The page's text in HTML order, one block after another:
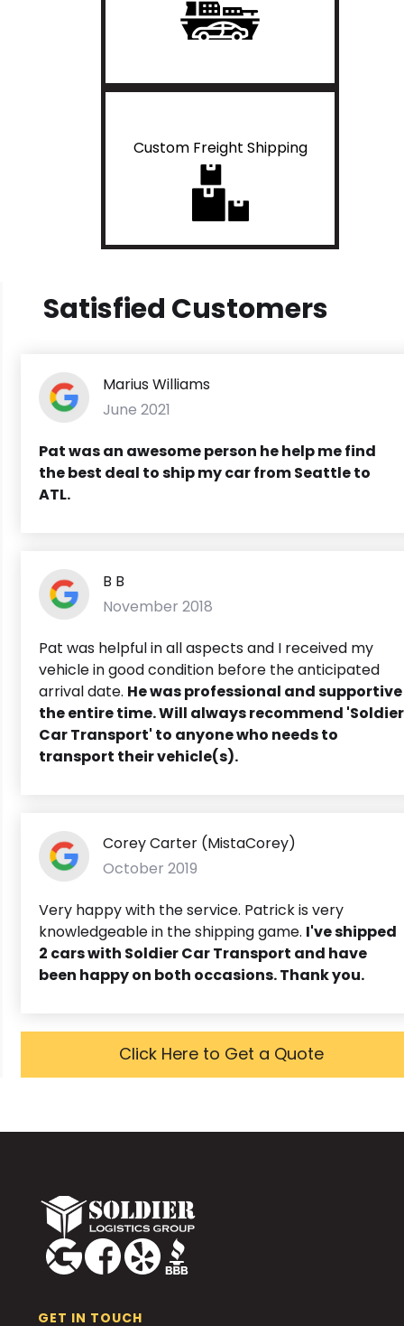
Custom Freight Shipping
Satisfied Customers
Marius Williams
June 2021
Pat was an awesome person he help me find
the best deal to ship my car from Seattle to
ATL.
B B
November 2018
Pat was helpful in all aspects and I received my
vehicle in good condition before the anticipated
arrival date. He was professional and supportive
the entire time.Will always recommend 'Soldier
Car Transport' to anyone who needs to
transport their vehicle(s).
Corey Carter (MistaCorey)
October 2019
Very happy with the service. Patrick is very
knowledgeable in the shipping game. I've shipped
2 cars with Soldier Car Transport and have
been happy on both occasions. Thank you.
Click Here to Get a Quote
GET IN TOUCH